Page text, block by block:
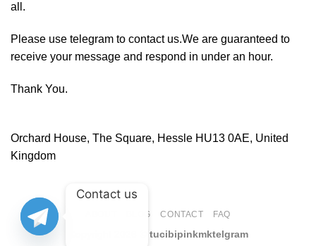
all.
Please use telegram to contact us.We are guaranteed to
receive your message and respond in under an hour.
Thank You.
Orchard House, The Square, Hessle HU13 0AE, United
Kingdom
BLOG CONTACT FAQ
tucibipinkmktelgram
Contact us